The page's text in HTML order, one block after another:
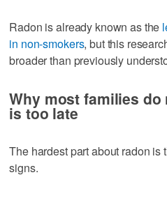
Radon is already known as the
in non-smokers, but this
broader than previously
Why most families
is too late
The hardest part about radon is
signs.